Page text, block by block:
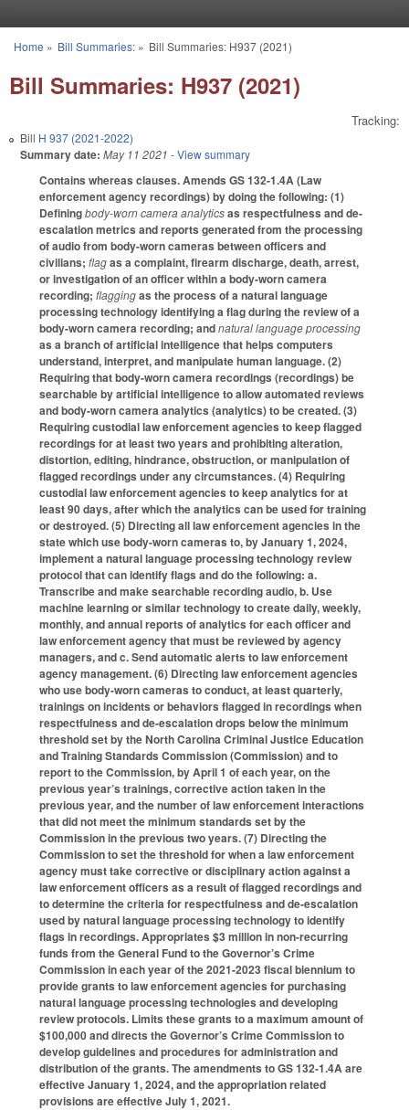
You are here
Home » Bill Summaries:» Bill Summaries: H937 (2021)
Bill Summaries: H937 (2021)
Tracking:
Bill H 937 (2021-2022)
Summary date: May 11 2021 - View summary
Contains whereas clauses. Amends GS 132-1.4A (Law
enforcement agency recordings) by doing the following: (1)
Definingbody-worn camera analyticsas respectfulness and de-
escalation metrics and reports generated from the processing
of audio from body-worn cameras between officers and
civilians; flagas a complaint, firearm discharge, death, arrest,
or investigation of an officer within a body-worn camera
recording; flaggingas the process of a natural language
processing technology identifying a flag during the review of a
body-worn camera recording; andnatural language processing
as a branch of artificial intelligence that helps computers
understand, interpret, and manipulate human language. (2)
Requiring that body-worn camera recordings (recordings) be
searchable by artificial intelligence to allow automated reviews
and body-worn camera analytics (analytics) to be created. (3)
Requiring custodial law enforcement agencies to keep flagged
recordings for at least two years and prohibiting alteration,
distortion, editing, hindrance, obstruction, or manipulation of
flagged recordings under any circumstances. (4) Requiring
custodial law enforcement agencies to keep analytics for at
least 90 days, after which the analytics can be used for training
or destroyed. (5) Directing all law enforcement agencies in the
state which use body-worn cameras to, by January 1, 2024,
implement a natural language processing technology review
protocol that can identify flags and do the following: a.
Transcribe and make searchable recording audio, b. Use
machine learning or similar technology to create daily, weekly,
monthly, and annual reports of analytics for each officer and
law enforcement agency that must be reviewed by agency
managers, and c. Send automatic alerts to law enforcement
agency management. (6) Directing law enforcement agencies
who use body-worn cameras to conduct, at least quarterly,
trainings on incidents or behaviors flagged in recordings when
respectfulness and de-escalation drops below the minimum
threshold set by the North Carolina Criminal Justice Education
and Training Standards Commission (Commission) and to
report to the Commission, by April 1 of each year, on the
previous year’s trainings, corrective action taken in the
previous year, and the number of law enforcement interactions
that did not meet the minimum standards set by the
Commission in the previous two years. (7) Directing the
Commission to set the threshold for when a law enforcement
agency must take corrective or disciplinary action against a
law enforcement officers as a result of flagged recordings and
to determine the criteria for respectfulness and de-escalation
used by natural language processing technology to identify
flags in recordings. Appropriates $3 million in non-recurring
funds from the General Fund to the Governor’s Crime
Commission in each year of the 2021-2023 fiscal biennium to
provide grants to law enforcement agencies for purchasing
natural language processing technologies and developing
review protocols. Limits these grants to a maximum amount of
$100,000 and directs the Governor’s Crime Commission to
develop guidelines and procedures for administration and
distribution of the grants. The amendments to GS 132-1.4A are
effective January 1, 2024, and the appropriation related
provisions are effective July 1, 2021.